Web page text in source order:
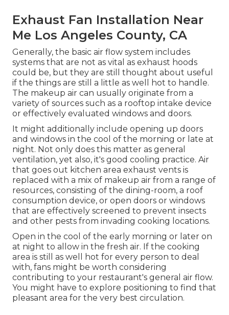
Exhaust Fan Installation Near
Me Los Angeles County, CA
Generally, the basic air flow system includes
systems that are not as vital as exhaust hoods
could be, but they are still thought about useful
if the things are still a little as well hot to handle.
The makeup air can usually originate from a
variety of sources such as a rooftop intake device
or effectively evaluated windows and doors.
It might additionally include opening up doors
and windows in the cool of the morning or late at
night. Not only does this matter as general
ventilation, yet also, it's good cooling practice. Air
that goes out kitchen area exhaust vents is
replaced with a mix of makeup air from a range of
resources, consisting of the dining-room, a roof
consumption device, or open doors or windows
that are effectively screened to prevent insects
and other pests from invading cooking locations.
Open in the cool of the early morning or later on
at night to allow in the fresh air. If the cooking
area is still as well hot for every person to deal
with, fans might be worth considering
contributing to your restaurant's general air flow.
You might have to explore positioning to find that
pleasant area for the very best circulation.